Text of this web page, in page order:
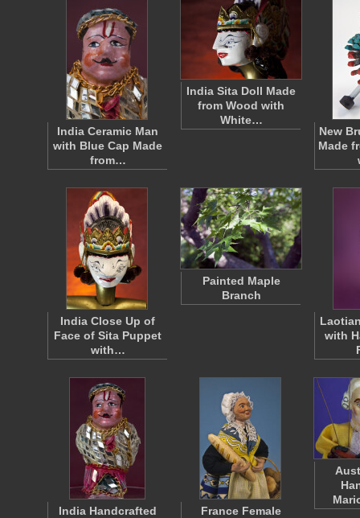
India Ceramic Man
with Blue Cap Made
from…
India Sita Doll Made
from Wood with
White…
New
Made
India Close Up of
Face of Sita Puppet
with…
Painted Maple
Branch
with
India Handcrafted
France Female